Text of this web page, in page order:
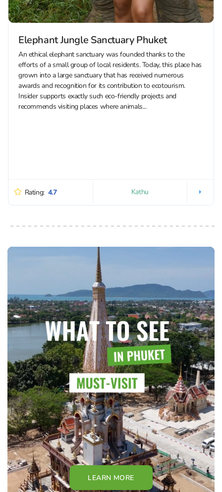
Elephant Jungle Sanctuary Phuket
An ethical elephant sanctuary was founded thanks to the
efforts of a small group of local residents. Today, this place has
grown into a large sanctuary that has received numerous
awards and recognition for its contribution to ecotourism.
Insider supports exactly such eco-friendly projects and
recommends visiting places where animals...
Rating: 4.7 Kathu
LEARN MORE